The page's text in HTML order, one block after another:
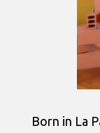
Born in La